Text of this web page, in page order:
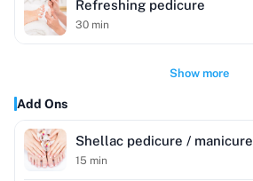
Refreshing pedicure
30 min
Show more
Add Ons
Shellac pedicure / manicure
15 min